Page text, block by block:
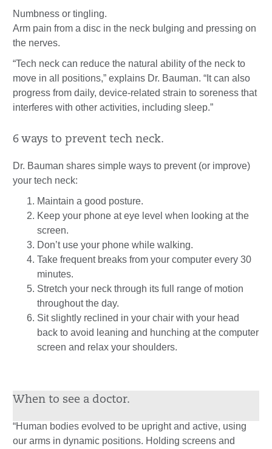
Numbness or tingling.
Arm pain from a disc in the neck bulging and pressing on
the nerves.
“Tech neck can reduce the natural ability of the neck to
move in all positions,” explains Dr. Bauman. “It can also
progress from daily, device-related strain to soreness that
interferes with other activities, including sleep.”
6 ways to prevent tech neck.
Dr. Bauman shares simple ways to prevent (or improve)
your tech neck:
Maintain a good posture.
Keep your phone at eye level when looking at the
screen.
Don’t use your phone while walking.
Take frequent breaks from your computer every 30
minutes.
Stretch your neck through its full range of motion
throughout the day.
Sit slightly reclined in your chair with your head
back to avoid leaning and hunching at the computer
screen and relax your shoulders.
When to see a doctor.
“Human bodies evolved to be upright and active, using
our arms in dynamic positions. Holding screens and